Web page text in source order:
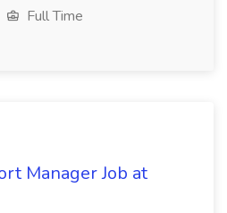
Full Time
Manager Job at